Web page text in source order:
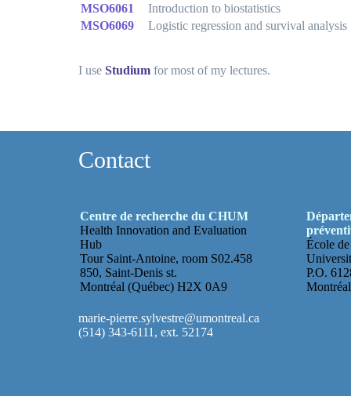
MSO6061
Introduction to biostatistics
MSO6069
Logistic regression and survival analysis
I use Studium for most of my lectures.
Contact
Centre de recherche du CHUM
Health Innovation and Evaluation
Hub
Tour Saint-Antoine, room S02.458
850, Saint-Denis st.
Montréal (Québec) H2X 0A9
École
P.O.
marie-pierre.sylvestre@umontreal.ca
(514) 343-6111, ext. 52174